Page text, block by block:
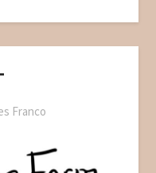
Franco